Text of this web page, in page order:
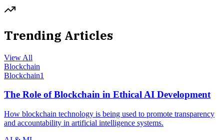
Trending Articles
View All
Blockchain
Blockchain1
The Role of Blockchain in Ethical AI Development
How blockchain technology is being used to promote transparency
and accountability in artificial intelligence systems.